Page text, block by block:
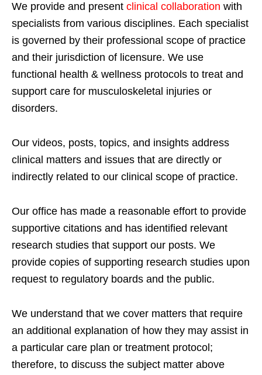
We provide and present clinical collaboration with
specialists from various disciplines. Each specialist
is governed by their professional scope of practice
and their jurisdiction of licensure. We use
functional health & wellness protocols to treat and
support care for musculoskeletal injuries or
disorders.
Our videos, posts, topics, and insights address
clinical matters and issues that are directly or
indirectly related to our clinical scope of practice.
Our office has made a reasonable effort to provide
supportive citations and has identified relevant
research studies that support our posts. We
provide copies of supporting research studies upon
request to regulatory boards and the public.
We understand that we cover matters that require
an additional explanation of how they may assist in
a particular care plan or treatment protocol;
therefore, to discuss the subject matter above